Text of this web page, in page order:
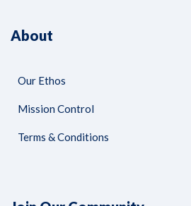
About
Our Ethos
Mission Control
Terms & Conditions